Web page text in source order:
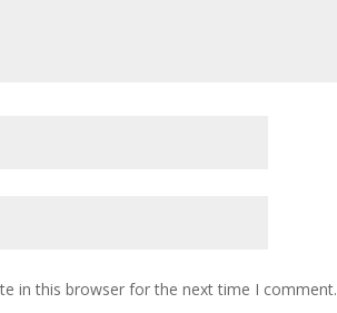
in this browser for the next time I comment.